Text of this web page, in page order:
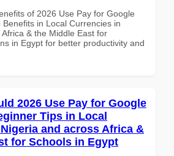
of 2026 Use Pay for Google
in Local Currencies in
& the Middle East for
in Egypt for better productivity and
2026 Use Pay for Google
Tips in Local
and across Africa &
for Schools in Egypt